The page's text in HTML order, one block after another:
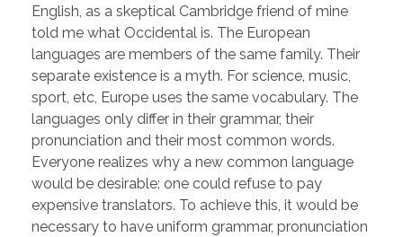
English, as a skeptical Cambridge friend of mine
told me what Occidental is. The European
languages are members of the same family. Their
separate existence is a myth. For science, music,
sport, etc, Europe uses the same vocabulary. The
languages only differ in their grammar, their
pronunciation and their most common words.
Everyone realizes why a new common language
would be desirable: one could refuse to pay
expensive translators. To achieve this, it would be
necessary to have uniform grammar, pronunciation